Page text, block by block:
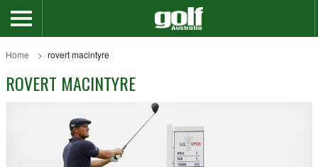
Home rovert macintyre
ROVERT MACINTYRE